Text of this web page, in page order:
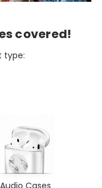
covered!
type: